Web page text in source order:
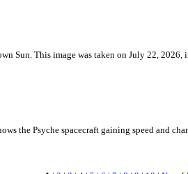
Sun. This image was taken on July 22,
the Psyche spacecraft gaining speed and